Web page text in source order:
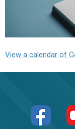
View a calendar of